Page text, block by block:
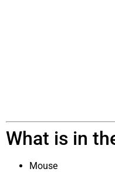
What is in
Mouse